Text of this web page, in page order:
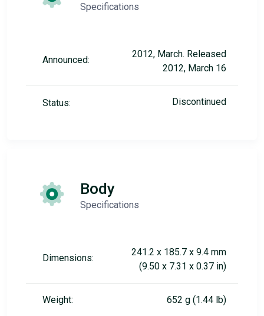
Specifications
Announced:
2012, March. Released
2012, March 16
Status: Discontinued
Body
Specifications
Dimensions:
241.2 x 185.7 x 9.4 mm
(9.50 x 7.31 x 0.37 in)
Weight: 652 g (1.44 lb)